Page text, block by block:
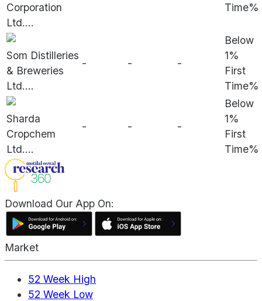
Corporation
Ltd....
Time%
Som Distilleries
& Breweries
Ltd....
- - -
Below
1%
First
Time%
Sharda
Cropchem
Ltd....
- - -
Below
1%
First
Time%
Download Our App On:
Market
52 Week High
52 Week Low